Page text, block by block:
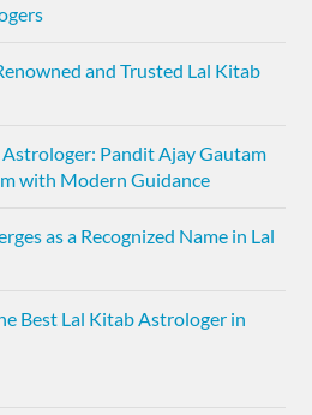
and Trusted Lal Kitab
Astrologer: Pandit Ajay Gautam
with Modern Guidance
as a Recognized Name in Lal
Best Lal Kitab Astrologer in